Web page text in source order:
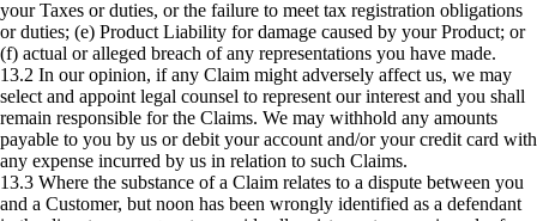
your Taxes or duties, or the failure to meet tax registration obligations
or duties; (e) Product Liability for damage caused by your Product; or
(f) actual or alleged breach of any representations you have made.
13.2 In our opinion, if any Claim might adversely affect us, we may
select and appoint legal counsel to represent our interest and you shall
remain responsible for the Claims. We may withhold any amounts
payable to you by us or debit your account and/or your credit card with
any expense incurred by us in relation to such Claims.
13.3 Where the substance of a Claim relates to a dispute between you
and a Customer, but noon has been wrongly identified as a defendant